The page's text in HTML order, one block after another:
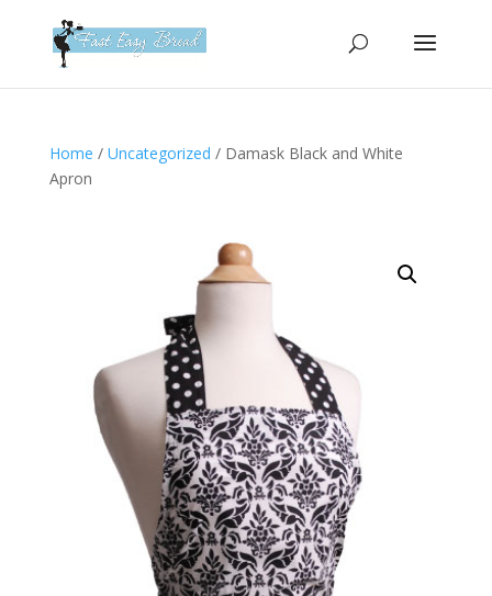
website
accessibility
system.
Home / Uncategorized / Damask Black and White
Apron